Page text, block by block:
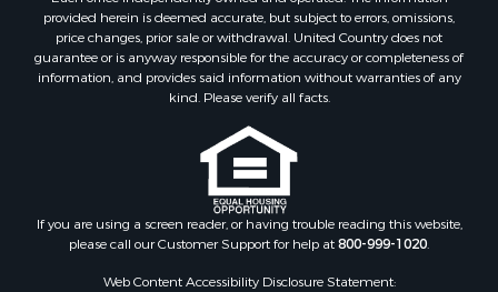
Properties for sale in Meagher county, MT
Properties for sale in Carbon county, MT
Properties for sale in Petroleum county, MT
Properties for sale in Daniels county, MT
Properties for sale in Yellowstone county, MT
Properties for sale in Blaine county, MT
Properties for sale in Judith Basin county, MT
Properties for sale in Valley county, MT
Properties for sale in Fergus county, MT
Properties for sale in Roosevelt county, MT
provided herein is deemed accurate, but subject to errors, omissions,
price changes, prior sale or withdrawal. United Country does not
guarantee or is anyway responsible for the accuracy or completeness of
information, and provides said information without warranties of any
kind. Please verify all facts.
If you are using a screen reader, or having trouble reading this website,
please call our Customer Support for help at800-999-1020
Web Content Accessibility Disclosure Statement: